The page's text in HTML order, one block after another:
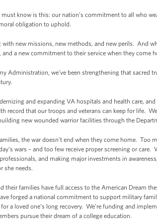
know is this: our nation’s commitment to all who
obligation to uphold.
new missions, new methods, and new perils. And
and a new commitment to their service when they come
Administration, we’ve been strengthening that sacred
and expanding VA hospitals and health care,
record that our troops and veterans can keep for life.
new wounded warrior facilities through the
the war doesn’t end when they come home. Too
wars – and too few receive proper screening or
and making major investments in
she needs.
their families have full access to the American Dream
forged a national commitment to support military
a loved one’s long recovery. We’re funding and
pursue their dream of a college education.